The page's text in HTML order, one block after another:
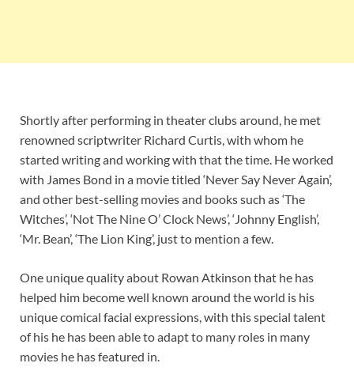
Shortly after performing in theater clubs around, he met
renowned scriptwriter Richard Curtis, with whom he
started writing and working with that the time. He worked
with James Bond in a movie titled ‘Never Say Never Again’,
and other best-selling movies and books such as ‘The
Witches’, ‘Not The Nine O’ Clock News’, ‘Johnny English’,
‘Mr. Bean’, ‘The Lion King’, just to mention a few.
One unique quality about Rowan Atkinson that he has
helped him become well known around the world is his
unique comical facial expressions, with this special talent
of his he has been able to adapt to many roles in many
movies he has featured in.